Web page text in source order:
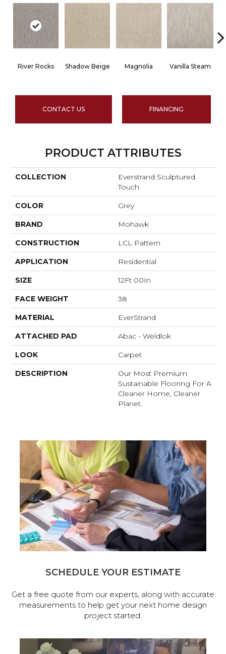
River Rocks Shadow Beige Magnolia Vanilla Steam
CONTACT US FINANCING
PRODUCT ATTRIBUTES
COLLECTION
Everstrand Sculptured
Touch
COLOR Grey
BRAND Mohawk
CONSTRUCTION LCL Pattern
APPLICATION Residential
SIZE 12Ft 00In
FACE WEIGHT 38
MATERIAL EverStrand
ATTACHED PAD Abac - Weldlok
LOOK Carpet
DESCRIPTION
Our Most Premium
Sustainable Flooring For A
Cleaner Home, Cleaner
Planet.
SCHEDULE YOUR ESTIMATE
Get a free quote from our experts, along with accurate
measurements to help get your next home design
project started.